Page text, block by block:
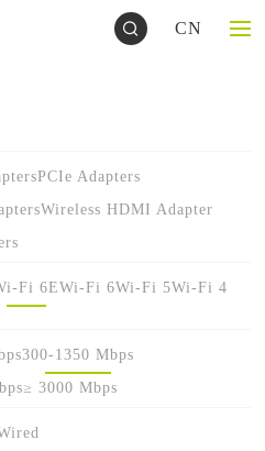
CN
PCIe Adapters
Wireless HDMI Adapter
Fi 6EWi-Fi 6Wi-Fi 5Wi-Fi 4
300-1350 Mbps
≥ 3000 Mbps